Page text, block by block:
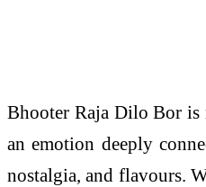
Bhooter Raja Dilo Bor is
an emotion deeply
nostalgia, and flavours.